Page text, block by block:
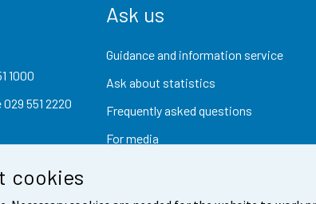
cookies
1000
029 551 2220
Ask us
Guidance and information service
Ask about statistics
Frequently asked questions
For media